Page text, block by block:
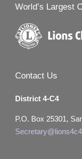
World’s Largest
Contact Us
District 4-C4
P.O. Box 25301,